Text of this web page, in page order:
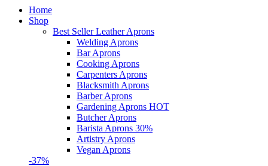
Home
Shop
Best Seller Leather Aprons
Welding Aprons
Bar Aprons
Cooking Aprons
Carpenters Aprons
Blacksmith Aprons
Barber Aprons
Gardening Aprons HOT
Butcher Aprons
Barista Aprons 30%
Artistry Aprons
Vegan Aprons
-37%